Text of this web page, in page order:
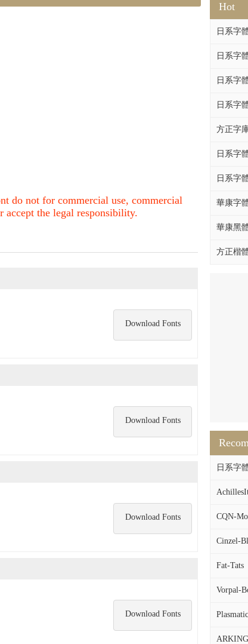
Hot
日系字
日系字
日系字
日系字
方正字
日系字
日系字
華康字
華康黑
方正楷
日系字
CQN-
Cinzel-
Fat-Tats
Vorpal-
do not for commercial use, commercial
accept the legal responsibility.
Download Fonts
Download Fonts
Download Fonts
Download Fonts